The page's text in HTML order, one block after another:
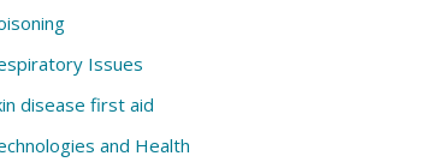
Issues
disease first aid
and Health